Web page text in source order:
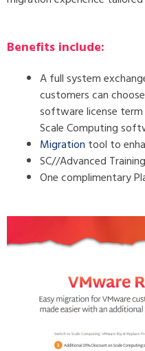
Benefits include:
A full system
customers can
software license
Scale Computing
Migration tool to
SC//Advanced
One complimentary